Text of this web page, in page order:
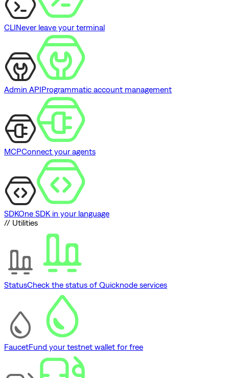
CLINever leave your terminal
Admin APIProgrammatic account management
MCPConnect your agents
SDKOne SDK in your language
// Utilities
StatusCheck the status of Quicknode services
FaucetFund your testnet wallet for free